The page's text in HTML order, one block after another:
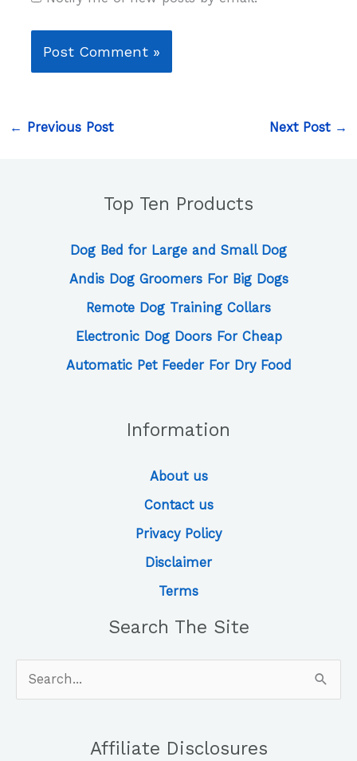
← Previous Post Next Post →
Top Ten Products
Dog Bed for Large and Small Dog
Andis Dog Groomers For Big Dogs
Remote Dog Training Collars
Electronic Dog Doors For Cheap
Automatic Pet Feeder For Dry Food
Information
About us
Contact us
Privacy Policy
Disclaimer
Terms
Search The Site
for:
Affiliate Disclosures